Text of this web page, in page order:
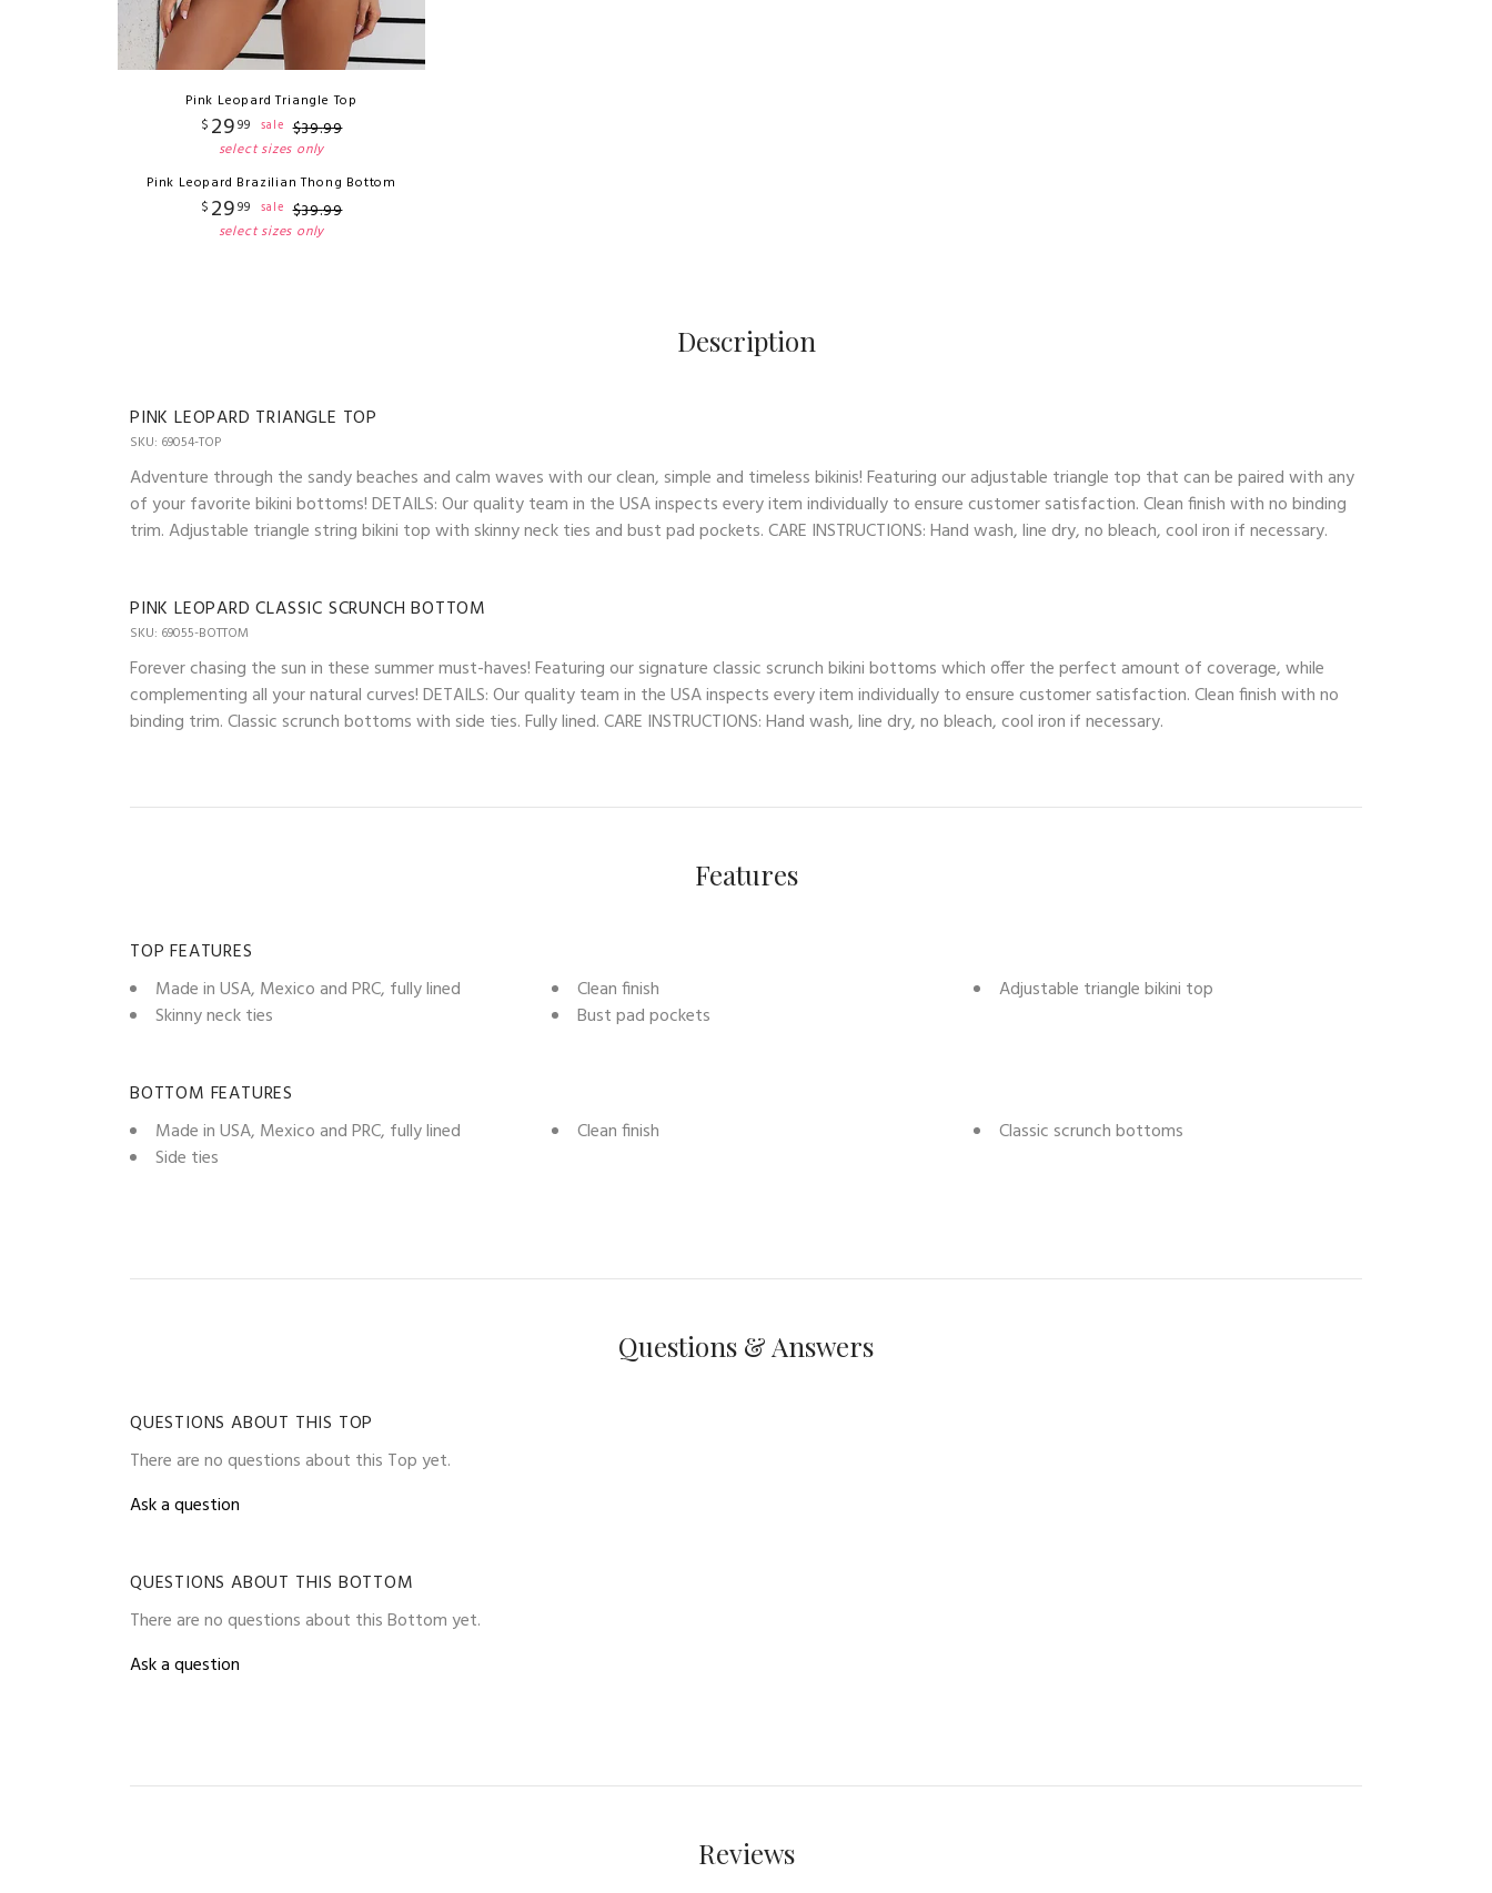
Pink Leopard Triangle Top
$ 2999 sale $39.99
select sizes only
Pink Leopard Brazilian Thong Bottom
$ 2999 sale $39.99
select sizes only
Description
PINK LEOPARD TRIANGLE TOP
SKU: 69054-TOP
Adventure through the sandy beaches and calm waves with our clean, simple and timeless bikinis! Featuring our adjustable triangle top that can be paired with any
of your favorite bikini bottoms! DETAILS: Our quality team in the USA inspects every item individually to ensure customer satisfaction. Clean finish with no binding
trim. Adjustable triangle string bikini top with skinny neck ties and bust pad pockets. CARE INSTRUCTIONS: Hand wash, line dry, no bleach, cool iron if necessary.
PINK LEOPARD CLASSIC SCRUNCH BOTTOM
SKU: 69055-BOTTOM
Forever chasing the sun in these summer must-haves! Featuring our signature classic scrunch bikini bottoms which offer the perfect amount of coverage, while
complementing all your natural curves! DETAILS: Our quality team in the USA inspects every item individually to ensure customer satisfaction. Clean finish with no
binding trim. Classic scrunch bottoms with side ties. Fully lined. CARE INSTRUCTIONS: Hand wash, line dry, no bleach, cool iron if necessary.
Features
TOP FEATURES
Made in USA, Mexico and PRC, fully lined
Clean finish
Adjustable triangle bikini top
Skinny neck ties
Bust pad pockets
BOTTOM FEATURES
Made in USA, Mexico and PRC, fully lined
Clean finish
Classic scrunch bottoms
Side ties
Questions & Answers
QUESTIONS ABOUT THIS TOP
There are no questions about this Top yet.
Ask a question
QUESTIONS ABOUT THIS BOTTOM
There are no questions about this Bottom yet.
Ask a question
Reviews